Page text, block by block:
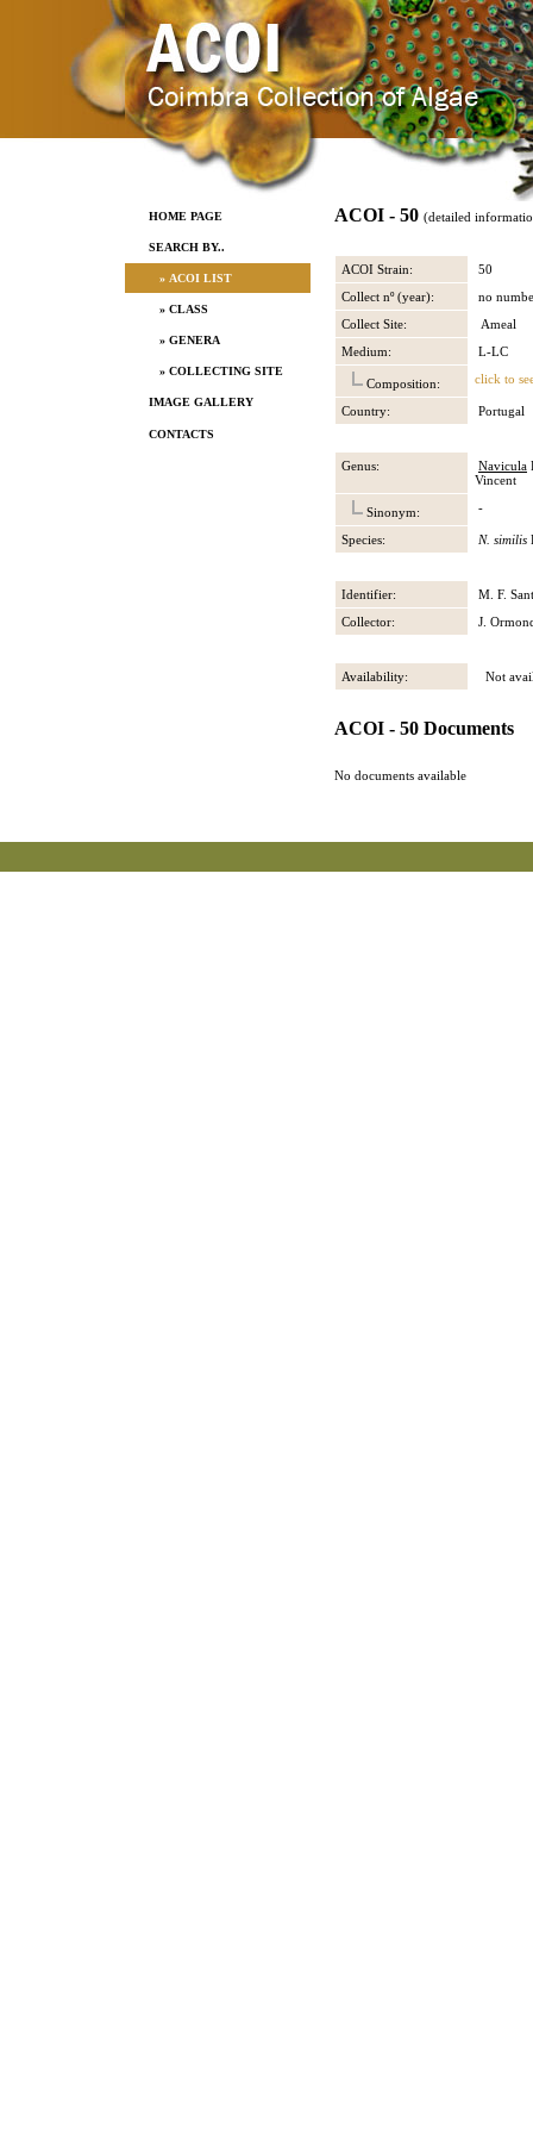
HOME PAGE
SEARCH BY..
» ACOI LIST
» CLASS
» GENERA
» COLLECTING SITE
IMAGE GALLERY
CONTACTS
ACOI - 50 (detailed
ACOI Strain:
50
Collect nº (year):
no
Collect Site:
Ameal
Medium:
L-LC
Composition: click to
Country: Portugal
Genus: Navicula
Vincent
Sinonym: -
Species: N. similis
Identifier:
M. F.
Collector:
J.
Availability: Not
ACOI - 50 Documents
No documents available